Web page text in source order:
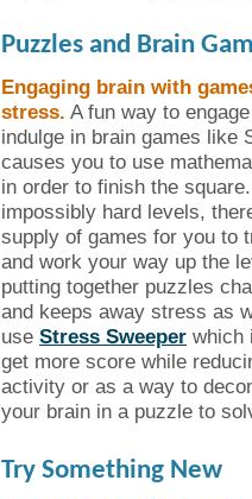
Puzzles and Brain
Engaging brain with
stress. A fun way to
indulge in brain games like
causes you to use
in order to finish the
impossibly hard levels,
supply of games for you to
and work your way up the
putting together puzzles
and keeps away stress as
use Stress Sweeper which
get more score while
activity or as a way to
your brain in a puzzle to
Try Something New